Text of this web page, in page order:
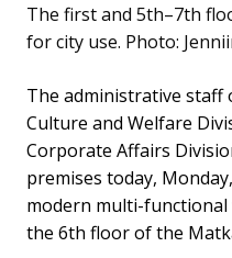
The first and 5th–7th
for city use. Photo:
The administrative staff
Culture and Welfare
Corporate Affairs
premises today,
modern multi-functional
the 6th floor of the